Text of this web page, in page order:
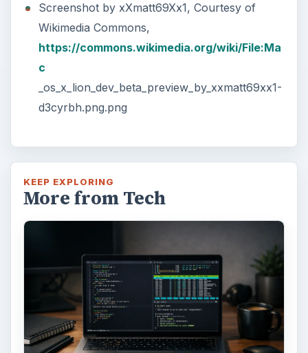
Screenshot by xXmatt69Xx1, Courtesy of
Wikimedia Commons,
https://commons.wikimedia.org/wiki/File:Ma
c
_os_x_lion_dev_beta_preview_by_xxmatt69xx1-
d3cyrbh.png.png
KEEP EXPLORING
More from Tech